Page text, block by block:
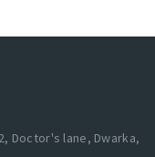
Doctor's lane, Dwarka,